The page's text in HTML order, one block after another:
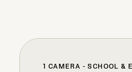
1 CAMERA - SCHOOL &